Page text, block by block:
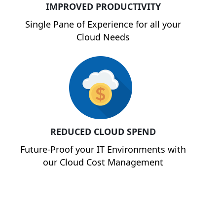
IMPROVED PRODUCTIVITY
Single Pane of Experience for all your
Cloud Needs
REDUCED CLOUD SPEND
Future-Proof your IT Environments with
our Cloud Cost Management